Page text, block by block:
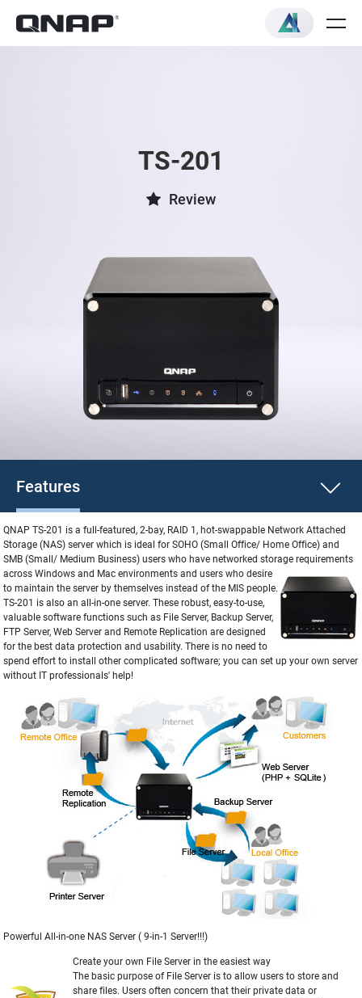
TS-201
Review
Features
QNAP TS-201 is a full-featured, 2-bay, RAID 1, hot-swappable Network Attached
Storage (NAS) server which is ideal for SOHO (Small Office/ Home Office) and
SMB (Small/ Medium Business) users who have networked storage requirements
across Windows and Mac environments and users who desire
to maintain the server by themselves instead of the MIS people.
TS-201 is also an all-in-one server. These robust, easy-to-use,
valuable software functions such as File Server, Backup Server,
FTP Server, Web Server and Remote Replication are designed
for the best data protection and usability. There is no need to
spend effort to install other complicated software; you can set up your own server
without IT professionals' help!
Powerful All-in-one NAS Server ( 9-in-1 Server!!!)
Create your own File Server in the easiest way
The basic purpose of File Server is to allow users to store and
share files. Users often concern that their private data or